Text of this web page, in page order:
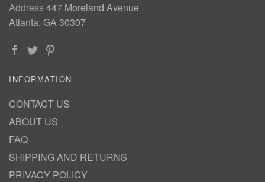
Address447 Moreland Avenue
Atlanta, GA 30307
INFORMATION
CONTACT US
ABOUT US
FAQ
SHIPPING AND RETURNS
PRIVACY POLICY